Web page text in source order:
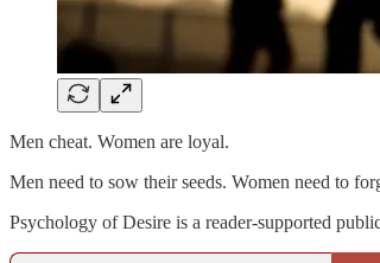
Men cheat. Women are loyal.
Men need to sow their seeds. Women need to
Psychology of Desire is a reader-supported